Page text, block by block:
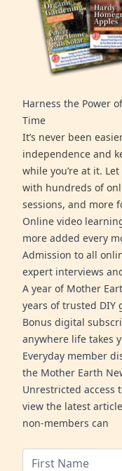
Harness the Power
Time
It’s never been
independence and
while you’re at it.
with hundreds of
sessions, and more
Online video
more added every
Admission to all
expert interviews
A year of Mother
years of trusted DIY
Bonus digital
anywhere life takes
Everyday member
the Mother Earth
Unrestricted
view the latest
non-members can